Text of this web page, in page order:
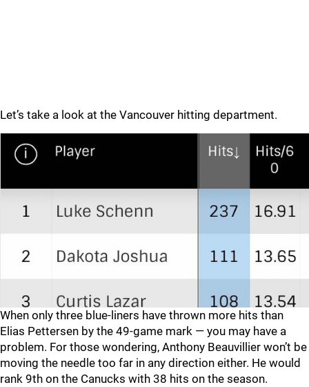
Let’s take a look at the Vancouver hitting department.
When only three blue-liners have thrown more hits than
Elias Pettersen by the 49-game mark — you may have a
problem. For those wondering, Anthony Beauvillier won’t be
moving the needle too far in any direction either. He would
rank 9th on the Canucks with 38 hits on the season.